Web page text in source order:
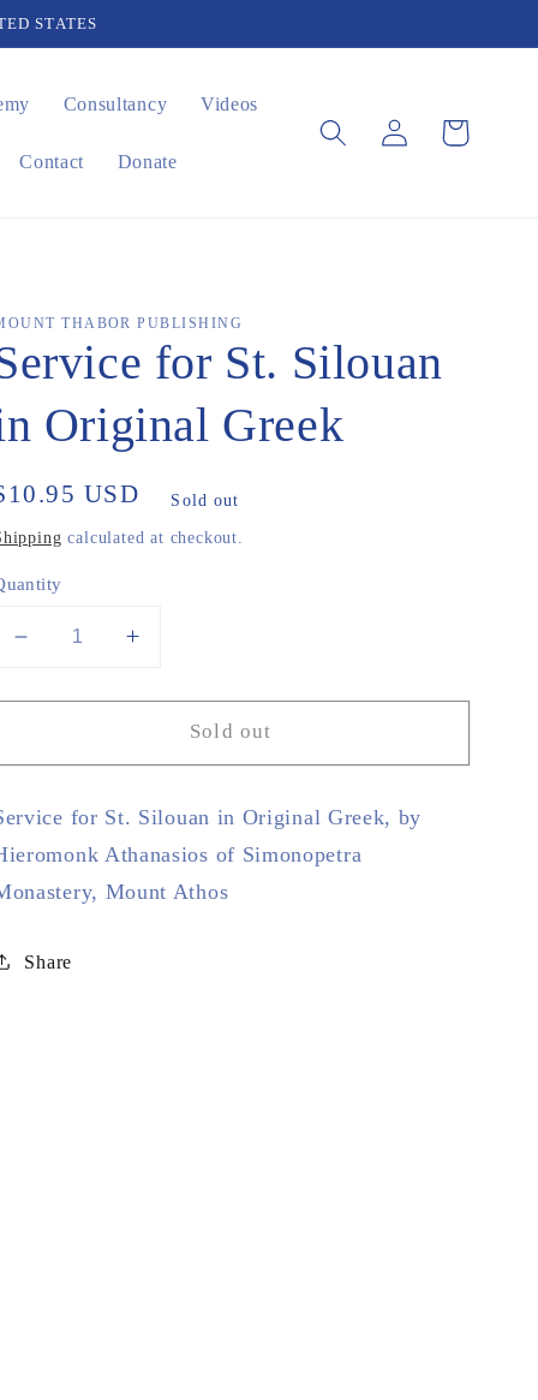
STATES
Consultancy Videos
Contact Donate
Log
in
Cart
THABOR PUBLISHING
for St. Silouan
Original Greek
USD Sold out
calculated at checkout.
Decrease
for
for
Silouan
in
Original
Greek
Increase
for
Service
for
Silouan
in
Original
Greek
Sold out
for St. Silouan in Original Greek, by
Athanasios of Simonopetra
Mount Athos
Share